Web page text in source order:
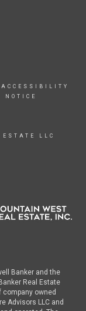
ACCESSIBILITY
NOTICE
LLC
Banker and the
Real Estate
company owned
Advisors LLC and